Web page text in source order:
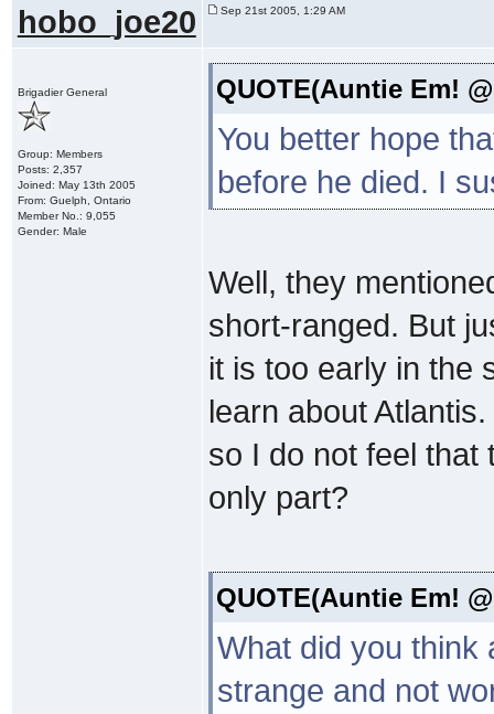
hobo_joe20 Sep 21st 2005, 1:29 AM
Brigadier General
Group: Members
Posts: 2,357
Joined: May 13th 2005
From: Guelph, Ontario
Member No.: 9,055
Gender: Male
QUOTE(Auntie Em!
You better hope
before he died. I
Well, they
short-ranged. But
it is too early in the
learn about
so I do not feel that
only part?
QUOTE(Auntie Em!
What did you think
strange and not